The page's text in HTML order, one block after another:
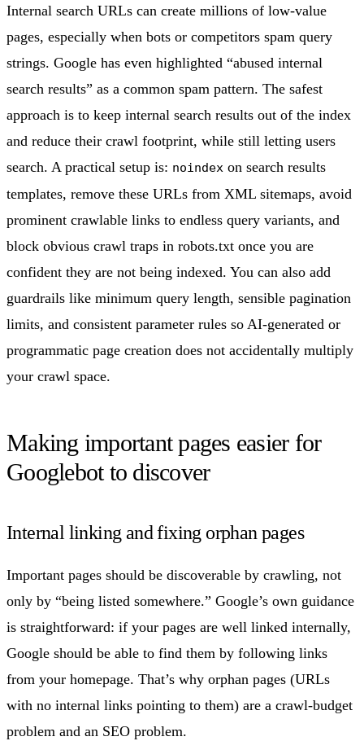
Internal search URLs can create millions of low-value
pages, especially when bots or competitors spam query
strings. Google has even highlighted “abused internal
search results” as a common spam pattern. The safest
approach is to keep internal search results out of the index
and reduce their crawl footprint, while still letting users
search. A practical setup is: noindex on search results
templates, remove these URLs from XML sitemaps, avoid
prominent crawlable links to endless query variants, and
block obvious crawl traps in robots.txt once you are
confident they are not being indexed. You can also add
guardrails like minimum query length, sensible pagination
limits, and consistent parameter rules so AI-generated or
programmatic page creation does not accidentally multiply
your crawl space.
Making important pages easier for
Googlebot to discover
Internal linking and fixing orphan pages
Important pages should be discoverable by crawling, not
only by “being listed somewhere.” Google’s own guidance
is straightforward: if your pages are well linked internally,
Google should be able to find them by following links
from your homepage. That’s why orphan pages (URLs
with no internal links pointing to them) are a crawl-budget
problem and an SEO problem.